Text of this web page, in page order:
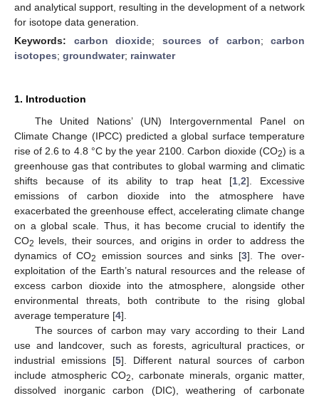
and analytical support, resulting in the development of a network
for isotope data generation.
Keywords: carbon dioxide; sources of carbon; carbon
isotopes; groundwater; rainwater
1. Introduction
The United Nations’ (UN) Intergovernmental Panel on
Climate Change (IPCC) predicted a global surface temperature
rise of 2.6 to 4.8 °C by the year 2100. Carbon dioxide (CO2) is a
greenhouse gas that contributes to global warming and climatic
shifts because of its ability to trap heat [1 2]. Excessive
emissions of carbon dioxide into the atmosphere have
exacerbated the greenhouse effect, accelerating climate change
on a global scale. Thus, it has become crucial to identify the
CO2 levels, their sources, and origins in order to address the
dynamics of CO2 emission sources and sinks [3]. The over-
exploitation of the Earth’s natural resources and the release of
excess carbon dioxide into the atmosphere, alongside other
environmental threats, both contribute to the rising global
average temperature [4].
The sources of carbon may vary according to their Land
use and landcover, such as forests, agricultural practices, or
industrial emissions [5]. Different natural sources of carbon
include atmospheric CO2
, carbonate minerals, organic matter,
dissolved inorganic carbon (DIC), weathering of carbonate